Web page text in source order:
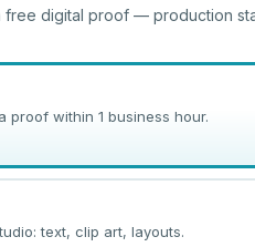
free digital proof — production
proof within 1 business hour.
text, clip art, layouts.